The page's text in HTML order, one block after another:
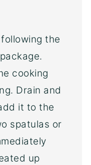
the
cooking
Drain and
it to the
spatulas or
up